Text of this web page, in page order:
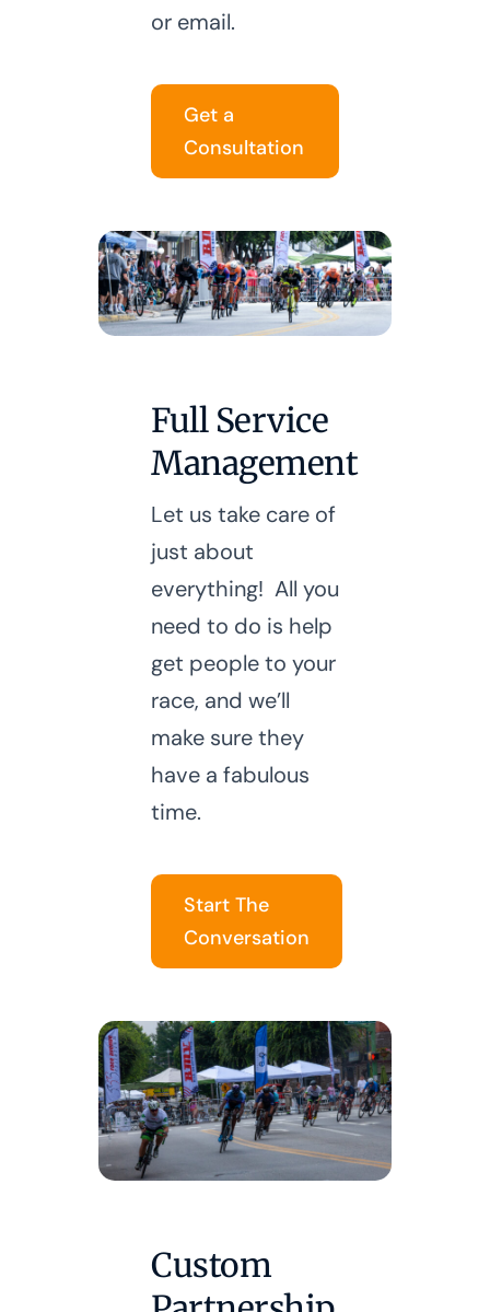
or email.
Get a
Consultation
Custom
Full Service
Management
Let us take care of
just about
everything! All you
need to do is help
get people to your
race, and we’ll
make sure they
have a fabulous
time.
Start The
Conversation